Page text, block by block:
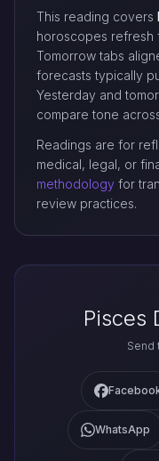
This reading covers
horoscopes refresh
Tomorrow tabs
forecasts typically
Yesterday and
compare tone
Readings are for
medical, legal, or
methodology for
review practices.
Pisces
Send
WhatsApp